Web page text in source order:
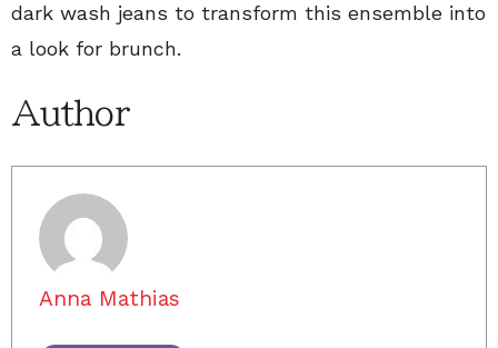
dark wash jeans to transform this ensemble into
a look for brunch.
Author
Anna Mathias